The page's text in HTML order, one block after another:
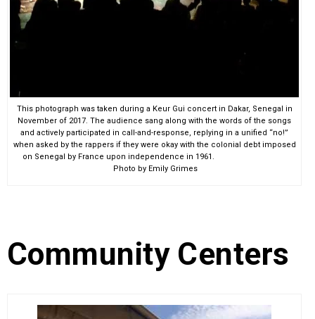
This photograph was taken during a Keur Gui concert in Dakar, Senegal in
November of 2017. The audience sang along with the words of the songs
and actively participated in call-and-response, replying in a unified “no!”
when asked by the rappers if they were okay with the colonial debt imposed
on Senegal by France upon independence in 1961.
Photo by Emily Grimes
Community Centers